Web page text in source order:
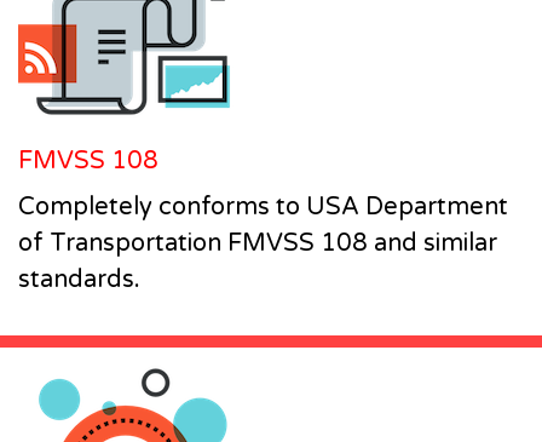
FMVSS 108
Completely conforms to USA Department
of Transportation FMVSS 108 and similar
standards.